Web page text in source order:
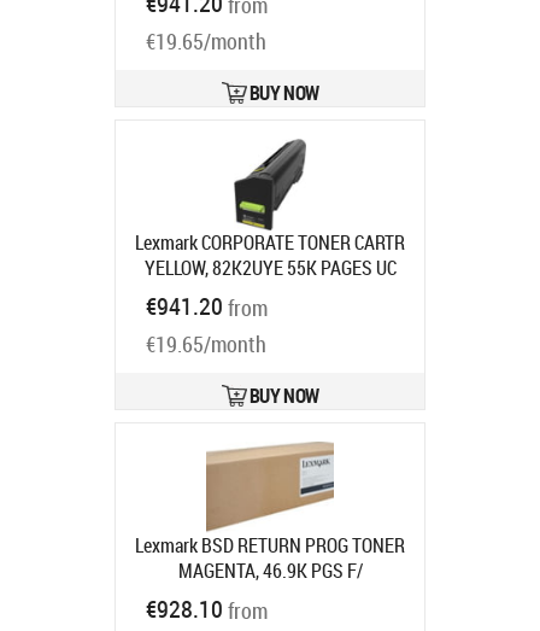
82K2UCE
Ships in 7-9 bd
€19.65/month
BUY NOW
Lexmark CORPORATE TONER CARTR
YELLOW, 82K2UYE 55K PAGES UC
F/CX860 Product code:
Ships in 7-9 bd
€941.20 from
€19.65/month
BUY NOW
Lexmark BSD RETURN PROG TONER
MAGENTA, 46.9K PGS F/
XC835595X Product code:
Ships in 7-9 bd
€928.10 from